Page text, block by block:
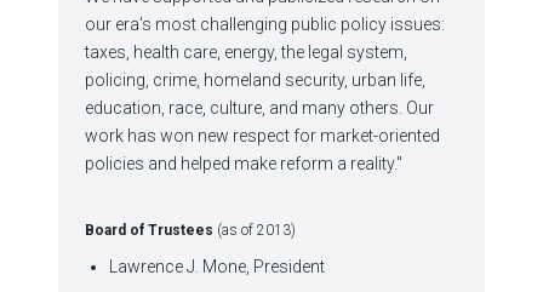
our era's most challenging public policy issues:
taxes, health care, energy, the legal system,
policing, crime, homeland security, urban life,
education, race, culture, and many others. Our
work has won new respect for market-oriented
policies and helped make reform a reality."
Board of Trustees (as of 2013)
Lawrence J. Mone, President